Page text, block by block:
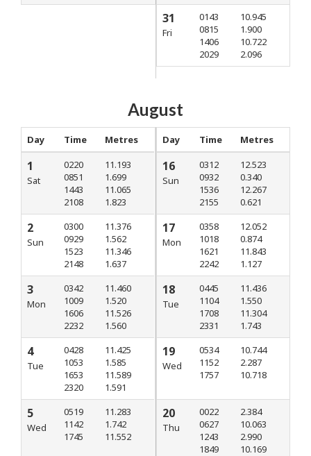
31
Fri
0143
0815
1406
2029
10.945
1.900
10.722
2.096
August
Day Time Metres
1
Sat
0220
0851
1443
2108
11.193
1.699
11.065
1.823
2
Sun
0300
0929
1523
2148
11.376
1.562
11.346
1.637
3
Mon
0342
1009
1606
2232
11.460
1.520
11.526
1.560
4
Tue
0428
1053
1653
2320
11.425
1.585
11.589
1.591
5
Wed
0519
1142
1745
11.283
1.742
11.552
Day Time Metres
16
Sun
0312
0932
1536
2155
12.523
0.340
12.267
0.621
17
Mon
0358
1018
1621
2242
12.052
0.874
11.843
1.127
18
Tue
0445
1104
1708
2331
11.436
1.550
11.304
1.743
19
Wed
0534
1152
1757
10.744
2.287
10.718
20
Thu
0022
0627
1243
1849
2.384
10.063
2.990
10.169